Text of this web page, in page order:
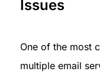
Issues
One of the most
multiple email